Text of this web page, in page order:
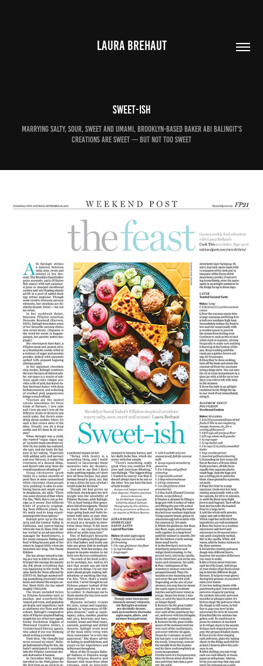
LAURA BREHAUT
Sweet-ish
Marrying salty, sour, sweet and umami, Brooklyn-based baker Abi Balingit's
creations are sweet — but not too sweet